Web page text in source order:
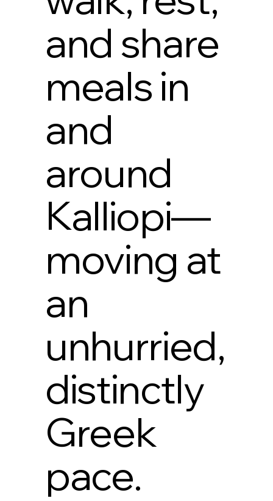
and share
meals in
and
around
Kalliopi—
moving at
an
unhurried,
distinctly
Greek
pace.